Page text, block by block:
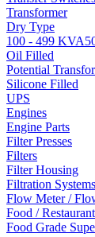
Transformer
Dry Type
100 - 499 KVA
Oil Filled
Potential
Silicone Filled
UPS
Engines
Engine Parts
Filter Presses
Filters
Filter Housing
Filtration Systems
Flow Meter /
Food /
Food Grade